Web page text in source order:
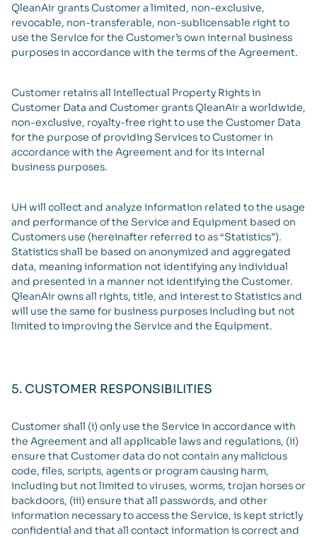
QleanAir grants Customer a limited, non-exclusive,
revocable, non-transferable, non-sublicensable right to
use the Service for the Customer’s own internal business
purposes in accordance with the terms of the Agreement.
Customer retains all Intellectual Property Rights in
Customer Data and Customer grants QleanAir a worldwide,
non-exclusive, royalty-free right to use the Customer Data
for the purpose of providing Services to Customer in
accordance with the Agreement and for its internal
business purposes.
UH will collect and analyze information related to the usage
and performance of the Service and Equipment based on
Customers use (hereinafter referred to as “Statistics”).
Statistics shall be based on anonymized and aggregated
data, meaning information not identifying any individual
and presented in a manner not identifying the Customer.
QleanAir owns all rights, title, and interest to Statistics and
will use the same for business purposes including but not
limited to improving the Service and the Equipment.
5. CUSTOMER RESPONSIBILITIES
Customer shall (i) only use the Service in accordance with
the Agreement and all applicable laws and regulations, (ii)
ensure that Customer data do not contain any malicious
code, files, scripts, agents or program causing harm,
including but not limited to viruses, worms, trojan horses or
backdoors, (iii) ensure that all passwords, and other
information necessary to access the Service, is kept strictly
confidential and that all contact information is correct and